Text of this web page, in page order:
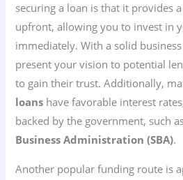
securing a loan is that it provides
upfront, allowing you to invest in
immediately. With a solid
present your vision to potential
to gain their trust. Additionally,
loans have favorable interest
backed by the government, such
Business Administration (SBA).
Another popular funding route is